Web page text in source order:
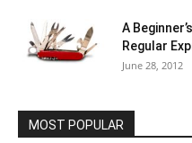
A
Regular
June 28, 2012
MOST POPULAR